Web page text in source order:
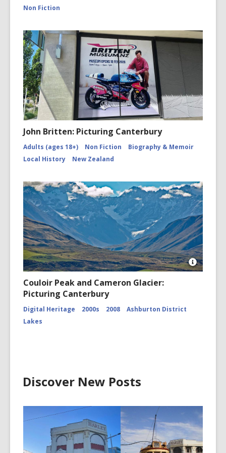
Non Fiction
John Britten: Picturing Canterbury
Adults (ages 18+) Non Fiction
Biography & Memoir
Local History
New Zealand
Open
Couloir Peak and Cameron Glacier:
Picturing Canterbury
Digital Heritage 2000s 2008
Ashburton District
Lakes
Discover New Posts